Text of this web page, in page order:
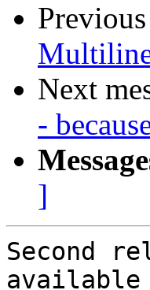
Previous
Next
-
]
Second
available